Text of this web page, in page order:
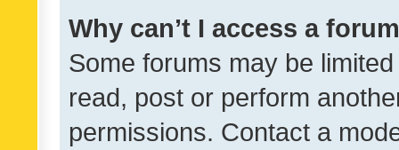
Why can’t I access a
Some forums may be
read, post or perform
permissions. Contact a